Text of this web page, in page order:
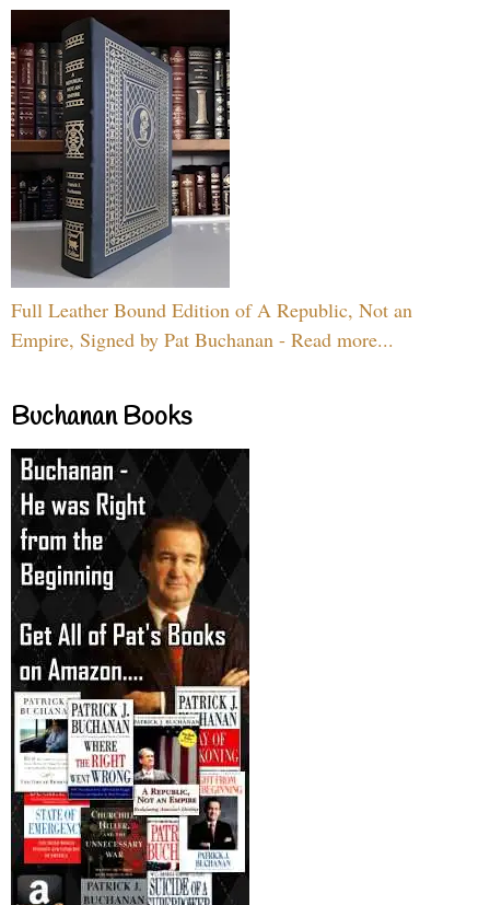
Full Leather Bound Edition of A Republic, Not an
Empire, Signed by Pat Buchanan - Read more...
Buchanan Books